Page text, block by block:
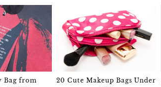
Bag from
20 Cute Makeup Bags Under